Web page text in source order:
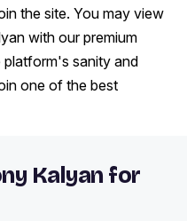
the site. You may view
with our premium
platform's sanity and
one of the best
Kalyan for